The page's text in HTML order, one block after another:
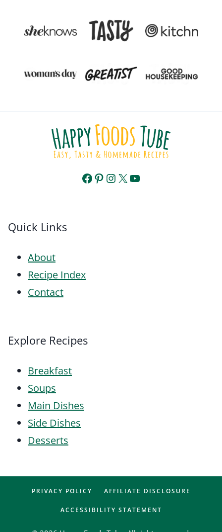
Facebook
Pinterest
Instagram
X YouTube
Quick Links
About
Recipe Index
Contact
Explore Recipes
Breakfast
Soups
Main Dishes
Side Dishes
Desserts
PRIVACY POLICY AFFILIATE DISCLOSURE
ACCESSIBILITY STATEMENT